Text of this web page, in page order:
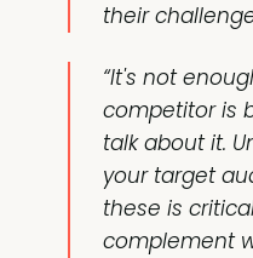
their
“It's not
competitor is
talk about it.
your target
these is
complement